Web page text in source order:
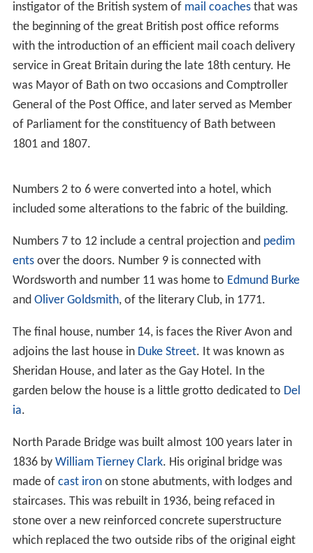
instigator of the British system of mail coachesthat was
the beginning of the great British post office reforms
with the introduction of an efficient mail coach delivery
service in Great Britain during the late 18th century. He
was Mayor of Bath on two occasions and Comptroller
General of the Post Office, and later served as Member
of Parliament for the constituency of Bath between
1801 and 1807.
Numbers 2 to 6 were converted into a hotel, which
included some alterations to the fabric of the building.
Numbers 7 to 12 include a central projection and pedim
entsover the doors. Number 9 is connected with
Wordsworth and number 11 was home to Edmund Burke
and Oliver Goldsmith, of the literary Club, in 1771.
The final house, number 14, is faces the River Avon and
adjoins the last house in Duke Street. It was known as
Sheridan House, and later as the Gay Hotel. In the
garden below the house is a little grotto dedicated to Del
ia.
North Parade Bridge was built almost 100 years later in
1836 by William Tierney Clark. His original bridge was
made of cast ironon stone abutments, with lodges and
staircases. This was rebuilt in 1936, being refaced in
stone over a new reinforced concrete superstructure
which replaced the two outside ribs of the original eight